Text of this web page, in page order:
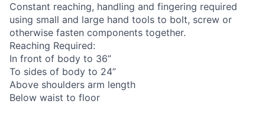
Constant reaching, handling and fingering required
using small and large hand tools to bolt, screw or
otherwise fasten components together.
Reaching Required:
In front of body to 36”
To sides of body to 24”
Above shoulders arm length
Below waist to floor